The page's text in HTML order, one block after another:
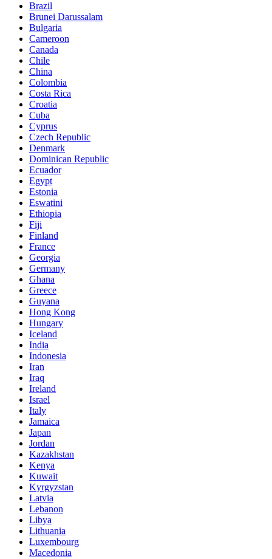
Brazil
Brunei Darussalam
Bulgaria
Cameroon
Canada
Chile
China
Colombia
Costa Rica
Croatia
Cuba
Cyprus
Czech Republic
Denmark
Dominican Republic
Ecuador
Egypt
Estonia
Eswatini
Ethiopia
Fiji
Finland
France
Georgia
Germany
Ghana
Greece
Guyana
Hong Kong
Hungary
Iceland
India
Indonesia
Iran
Iraq
Ireland
Israel
Italy
Jamaica
Japan
Jordan
Kazakhstan
Kenya
Kuwait
Kyrgyzstan
Latvia
Lebanon
Libya
Lithuania
Luxembourg
Macedonia